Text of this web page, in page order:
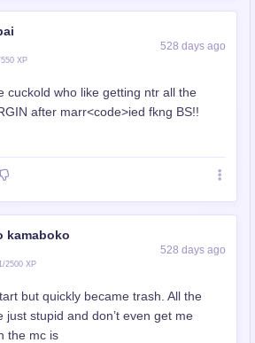
XP
528 days ago
cuckold who like getting ntr all the
after marr<code>ied fkng BS!!
kamaboko
2500 XP
528 days ago
but quickly became trash. All the
just stupid and don’t even get me
the mc is